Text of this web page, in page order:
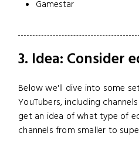
Gamestar
3. Idea: Consider
Below we'll dive into some
YouTubers, including
get an idea of what type of
channels from smaller to